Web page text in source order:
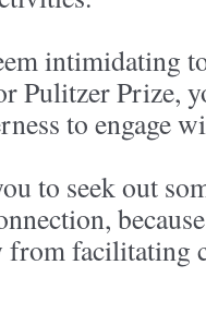
intimidating
Pulitzer Prize,
to engage
to seek out
from facilitating